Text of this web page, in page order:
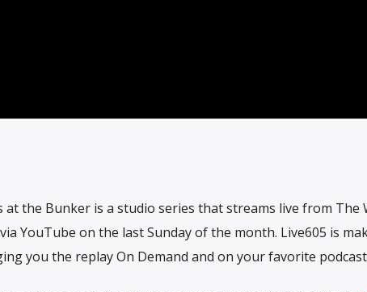
at the Bunker is a studio series that streams live from The
YouTube on the last Sunday of the month. Live605 is
you the replay On Demand and on your favorite